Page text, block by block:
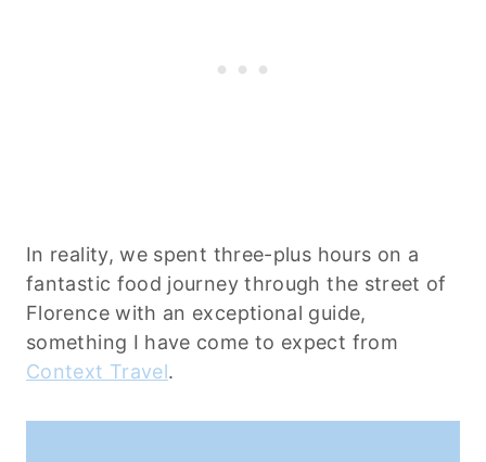
In reality, we spent three-plus hours on a
fantastic food journey through the street of
Florence with an exceptional guide,
something I have come to expect from
Context Travel.